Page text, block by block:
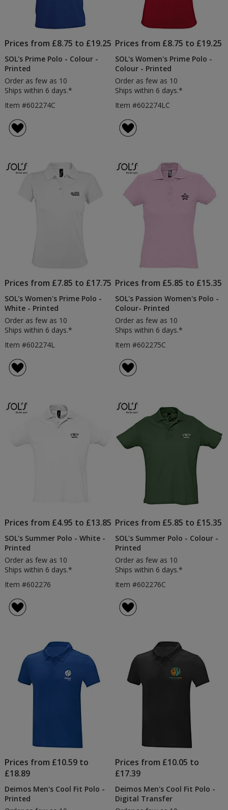
Prices from £8.75 to £19.25
SOL's Prime Polo - Colour -
Printed
Order as few as 10
Ships within 6 days.*
Item #602274C
Prices from £8.75 to £19.25
SOL's Women's Prime Polo -
Colour - Printed
Order as few as 10
Ships within 6 days.*
Item #602274LC
Prices from £7.85 to £17.75
SOL's Women's Prime Polo -
White - Printed
Order as few as 10
Ships within 6 days.*
Item #602274L
Prices from £5.85 to £15.35
SOL's Passion Women's Polo -
Colour- Printed
Order as few as 10
Ships within 6 days.*
Item #602275C
Prices from £4.95 to £13.85
SOL's Summer Polo - White -
Printed
Order as few as 10
Ships within 6 days.*
Item #602276
Prices from £5.85 to £15.35
SOL's Summer Polo - Colour -
Printed
Order as few as 10
Ships within 6 days.*
Item #602276C
Prices from £10.59 to
£18.89
Deimos Men's Cool Fit Polo -
Printed
Prices from £10.05 to
£17.39
Deimos Men's Cool Fit Polo -
Digital Transfer